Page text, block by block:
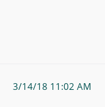
3/14/18 11:02 AM